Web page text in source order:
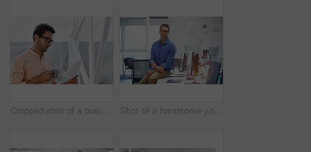
Cropped shot of a businessman going over some paperwork Shot of a handsome young businessman in his office